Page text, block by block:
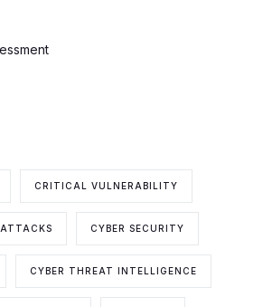
CRITICAL VULNERABILITY
CYBER SECURITY
CYBER THREAT INTELLIGENCE